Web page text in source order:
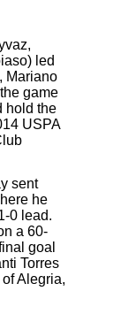
led
Mariano
game
hold the
USPA
sent
he
0 lead.
a 60-
goal
Torres
Alegria,